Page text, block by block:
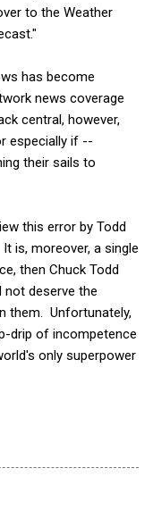
to the Weather
has become
news coverage
central, however,
especially if --
their sails to
this error by Todd
is, moreover, a single
then Chuck Todd
not deserve the
them. Unfortunately,
drip of incompetence
only superpower